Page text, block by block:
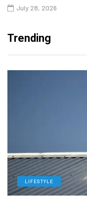
July 28, 2026
Trending
LIFESTYLE